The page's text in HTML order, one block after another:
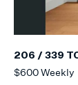
206 / 339
$600 Weekly